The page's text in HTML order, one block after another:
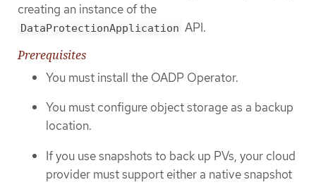
creating an instance of the
DataProtectionApplication API.
Prerequisites
You must install the OADP Operator.
You must configure object storage as a backup
location.
If you use snapshots to back up PVs, your cloud
provider must support either a native snapshot